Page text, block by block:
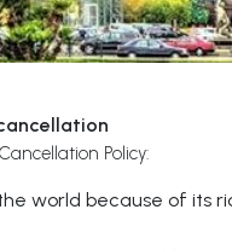
Policy:
world because of its